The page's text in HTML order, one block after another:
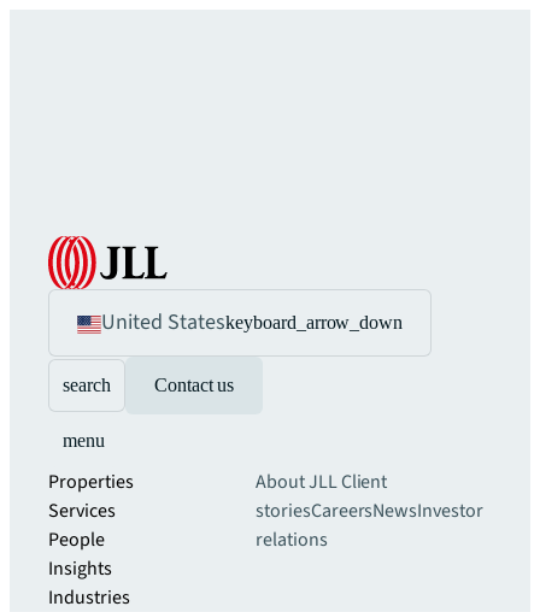
United Stateskeyboard_arrow_down
search Contact us
menu
Properties
Services
People
Insights
Industries
About JLLClient
storiesCareersNewsInvestor
relations